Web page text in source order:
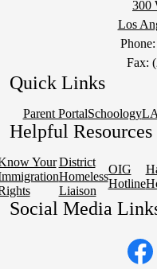
300
Los
Phone:
Fax:
Quick Links
Parent PortalSchoology
Helpful Resources
Your District
Homeless
Liaison
OIG
Hotline
Social Media